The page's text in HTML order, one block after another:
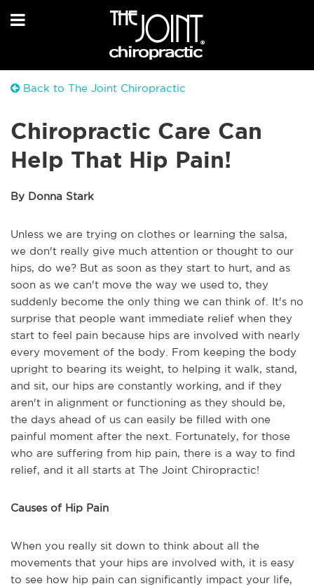
Back to The Joint Chiropractic
Chiropractic Care Can
Help That Hip Pain!
By Donna Stark
Unless we are trying on clothes or learning the salsa,
we don't really give much attention or thought to our
hips, do we? But as soon as they start to hurt, and as
soon as we can't move the way we used to, they
suddenly become the only thing we can think of. It's no
surprise that people want immediate relief when they
start to feel pain because hips are involved with nearly
every movement of the body. From keeping the body
upright to bearing its weight, to helping it walk, stand,
and sit, our hips are constantly working, and if they
aren't in alignment or functioning as they should be,
the days ahead of us can easily be filled with one
painful moment after the next. Fortunately, for those
who are suffering from hip pain, there is a way to find
relief, and it all starts at The Joint Chiropractic!
Causes of Hip Pain
When you really sit down to think about all the
movements that your hips are involved with, it is easy
to see how hip pain can significantly impact your life,